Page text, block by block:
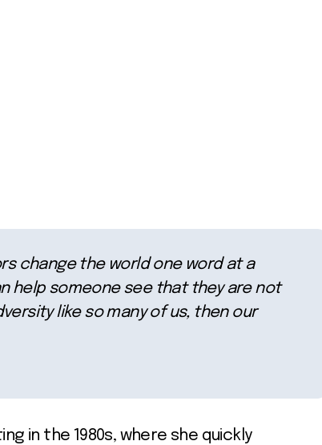
change the world one word at a
help someone see that they are not
like so many of us, then our
in the 1980s, where she quickly